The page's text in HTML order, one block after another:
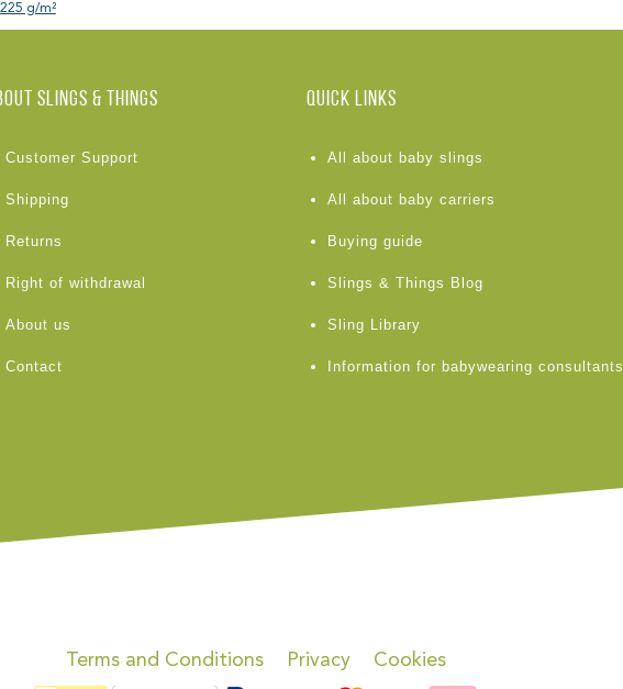
225 g/m²
Slings & Things
Customer Support
Shipping
Returns
Right of withdrawal
About us
Contact
Quick links
All about baby slings
All about baby carriers
Buying guide
Slings & Things Blog
Sling Library
Information for babywearing consultants
Terms and Conditions Privacy Cookies